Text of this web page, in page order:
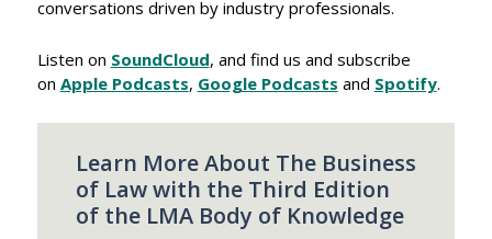
conversations driven by industry professionals.
Listen on SoundCloud, and find us and subscribe
on Apple Podcasts, Google Podcasts and Spotify.
Learn More About The Business
of Law with the Third Edition
of the LMA Body of Knowledge